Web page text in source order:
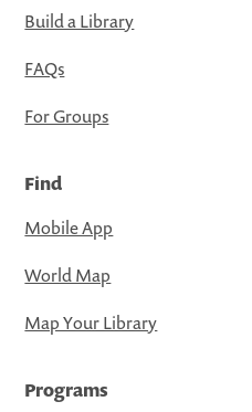
Build a Library
FAQs
For Groups
Find
Mobile App
World Map
Map Your Library
Programs